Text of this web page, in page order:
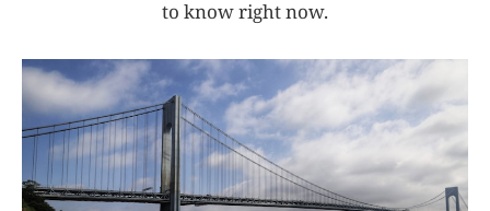
to know right now.